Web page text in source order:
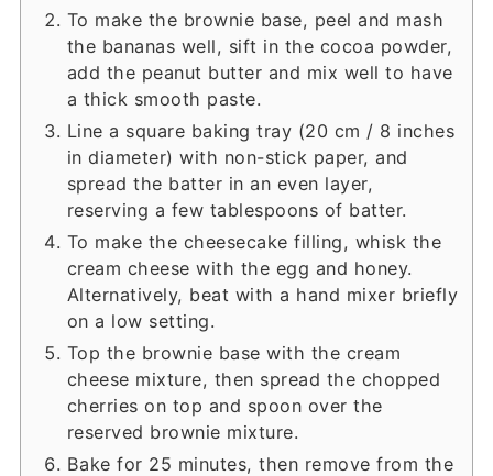
To make the brownie base, peel and mash
the bananas well, sift in the cocoa powder,
add the peanut butter and mix well to have
a thick smooth paste.
Line a square baking tray (20 cm / 8 inches
in diameter) with non-stick paper, and
spread the batter in an even layer,
reserving a few tablespoons of batter.
To make the cheesecake filling, whisk the
cream cheese with the egg and honey.
Alternatively, beat with a hand mixer briefly
on a low setting.
Top the brownie base with the cream
cheese mixture, then spread the chopped
cherries on top and spoon over the
reserved brownie mixture.
Bake for 25 minutes, then remove from the